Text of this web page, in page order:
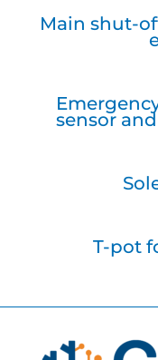
Main shut-
sensor
T-pot